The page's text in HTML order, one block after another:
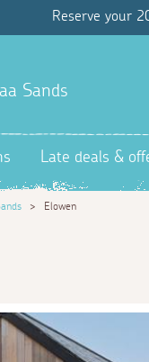
Reserve your
Sands
Late deals &
> Elowen